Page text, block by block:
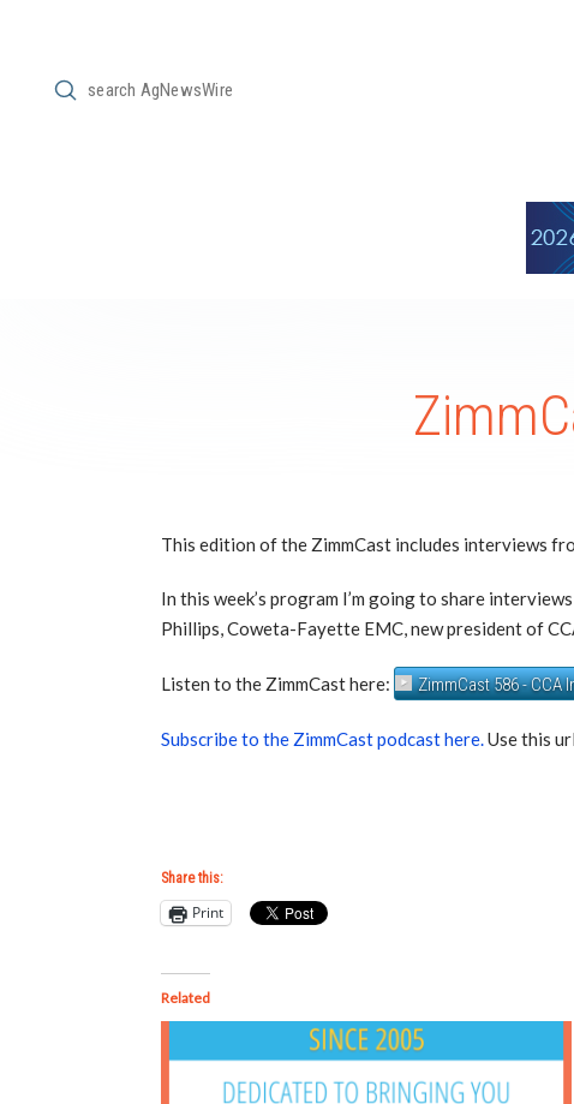
Search
Submit
This edition of the ZimmCast includes interviews
In this week’s program I’m going to share
Phillips, Coweta-Fayette EMC, new president of
Listen to the ZimmCast here: ZimmCast 586 - CCA
Subscribe to the ZimmCast podcast here.Use this
Share this:
Print
Related